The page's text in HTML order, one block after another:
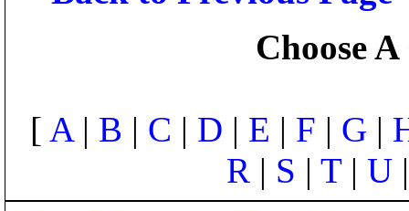
Choose
[ A| B | C | D | E | F | G |
R | S | T| U